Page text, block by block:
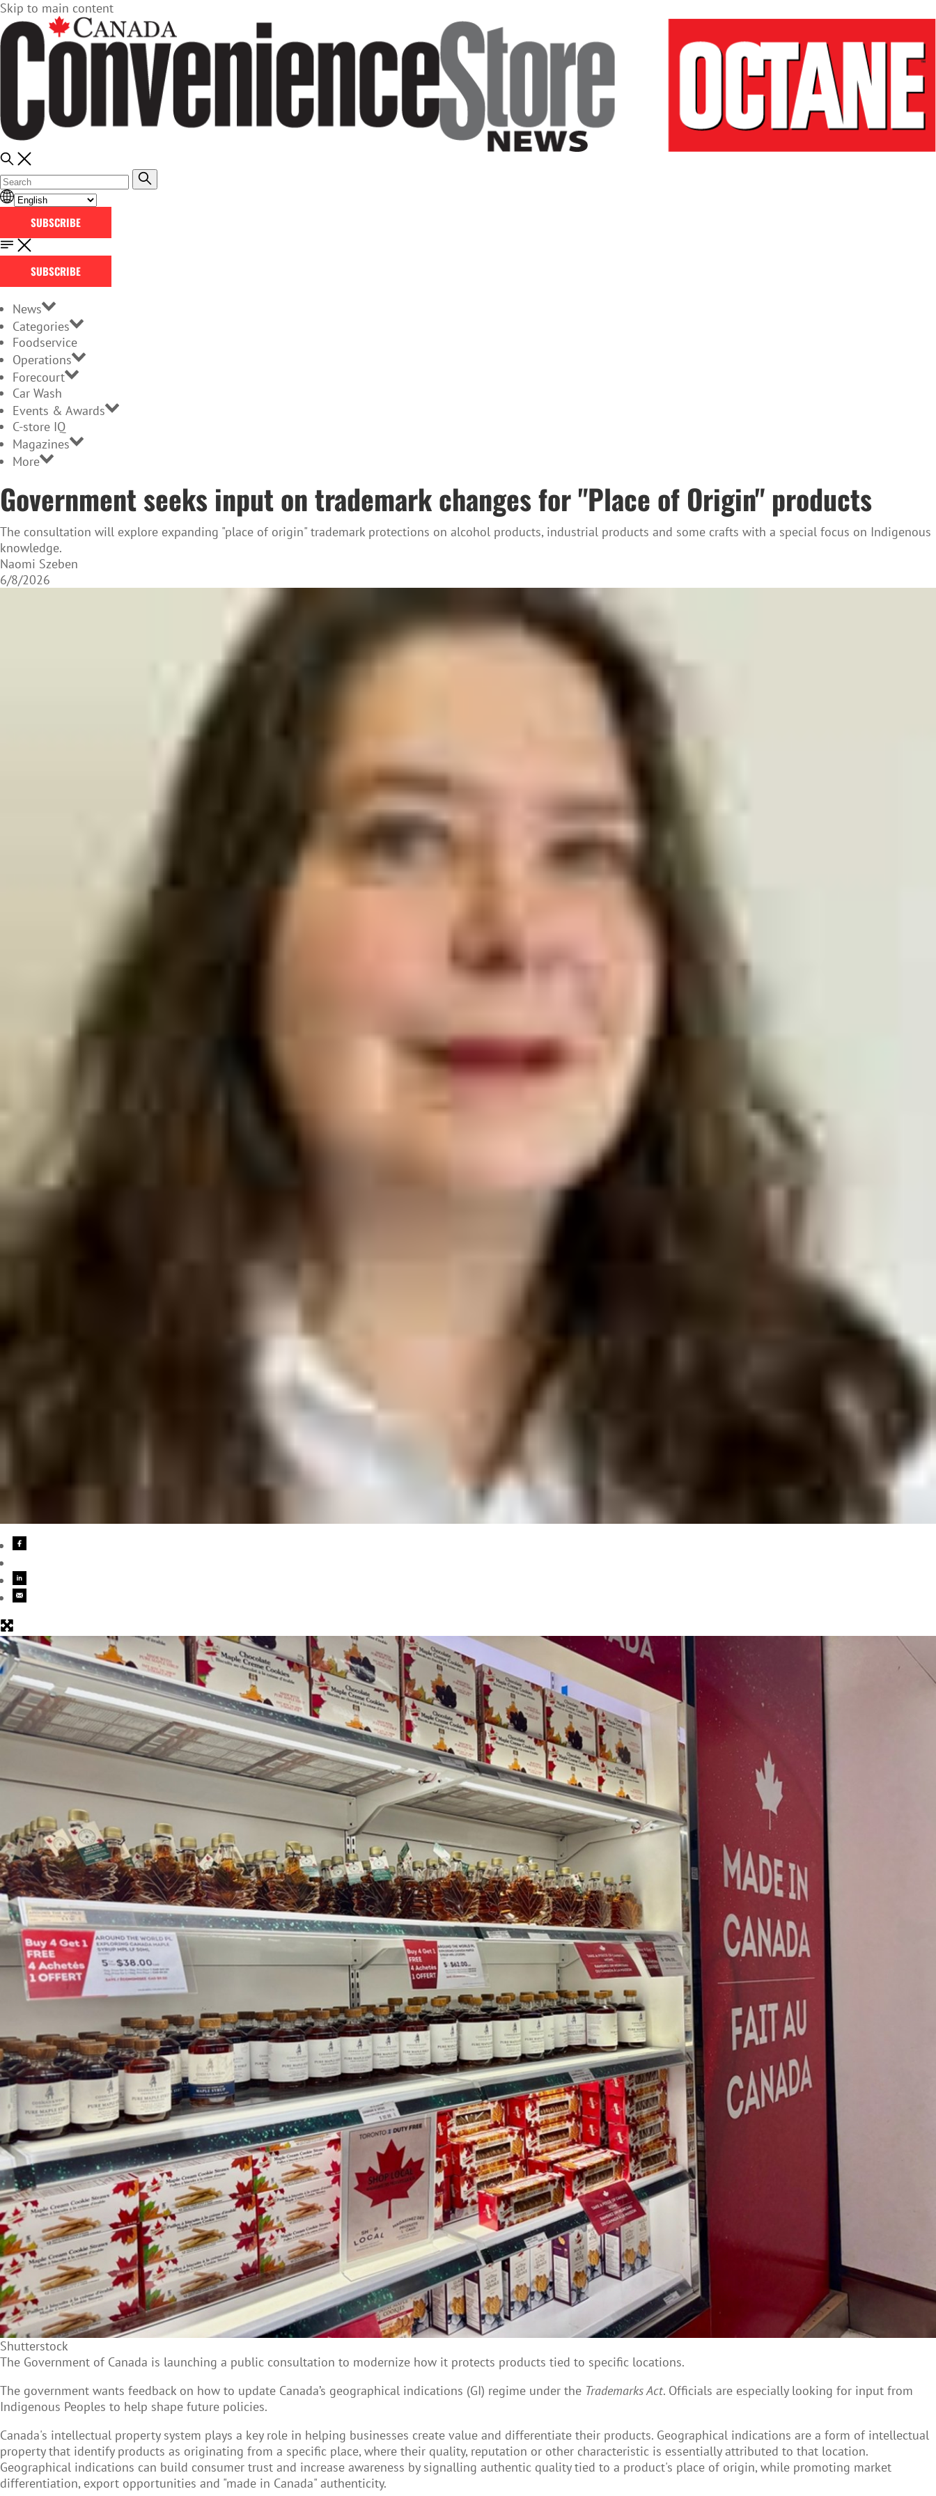
Skip to main content
SUBSCRIBE
SUBSCRIBE
News
Categories
Foodservice
Operations
Forecourt
Car Wash
Events & Awards
C-store IQ
Magazines
More
Government seeks input on trademark changes for "Place of Origin" products
The consultation will explore expanding "place of origin" trademark protections on alcohol products, industrial products and some crafts with a special focus on Indigenous
knowledge.
Naomi Szeben
6/8/2026
Shutterstock
The Government of Canada is launching a public consultation to modernize how it protects products tied to specific locations.
The government wants feedback on how to update Canada’s geographical indications (GI) regime under the Trademarks Act. Officials are especially looking for input from
Indigenous Peoples to help shape future policies.
Canada's intellectual property system plays a key role in helping businesses create value and differentiate their products. Geographical indications are a form of intellectual
property that identify products as originating from a specific place, where their quality, reputation or other characteristic is essentially attributed to that location.
Geographical indications can build consumer trust and increase awareness by signalling authentic quality tied to a product's place of origin, while promoting market
differentiation, export opportunities and "made in Canada" authenticity.